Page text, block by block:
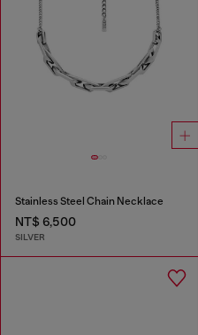
Stainless Steel Chain Necklace
NT$ 6,500
SILVER